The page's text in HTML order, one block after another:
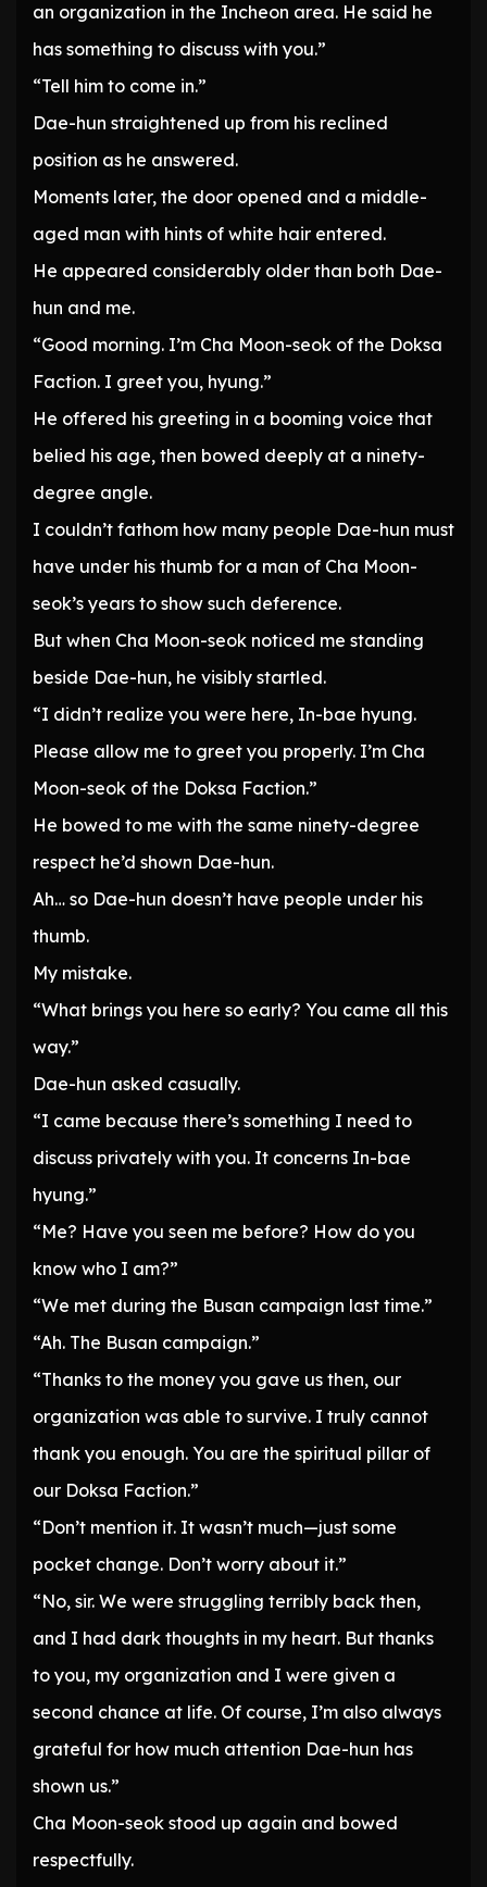
an organization in the Incheon area. He said he
has something to discuss with you.”
“Tell him to come in.”
Dae-hun straightened up from his reclined
position as he answered.
Moments later, the door opened and a middle-
aged man with hints of white hair entered.
He appeared considerably older than both Dae-
hun and me.
“Good morning. I’m Cha Moon-seok of the Doksa
Faction. I greet you, hyung.”
He offered his greeting in a booming voice that
belied his age, then bowed deeply at a ninety-
degree angle.
I couldn’t fathom how many people Dae-hun must
have under his thumb for a man of Cha Moon-
seok’s years to show such deference.
But when Cha Moon-seok noticed me standing
beside Dae-hun, he visibly startled.
“I didn’t realize you were here, In-bae hyung.
Please allow me to greet you properly. I’m Cha
Moon-seok of the Doksa Faction.”
He bowed to me with the same ninety-degree
respect he’d shown Dae-hun.
Ah… so Dae-hun doesn’t have people under his
thumb.
My mistake.
“What brings you here so early? You came all this
way.”
Dae-hun asked casually.
“I came because there’s something I need to
discuss privately with you. It concerns In-bae
hyung.”
“Me? Have you seen me before? How do you
know who I am?”
“We met during the Busan campaign last time.”
“Ah. The Busan campaign.”
“Thanks to the money you gave us then, our
organization was able to survive. I truly cannot
thank you enough. You are the spiritual pillar of
our Doksa Faction.”
“Don’t mention it. It wasn’t much—just some
pocket change. Don’t worry about it.”
“No, sir. We were struggling terribly back then,
and I had dark thoughts in my heart. But thanks
to you, my organization and I were given a
second chance at life. Of course, I’m also always
grateful for how much attention Dae-hun has
shown us.”
Cha Moon-seok stood up again and bowed
respectfully.